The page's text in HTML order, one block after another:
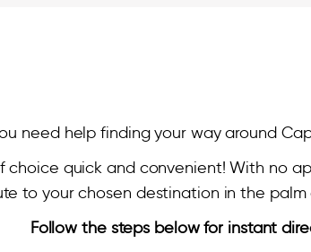
need help finding your way around
choice quick and convenient! With no
to your chosen destination in the palm
Follow the steps below for instant